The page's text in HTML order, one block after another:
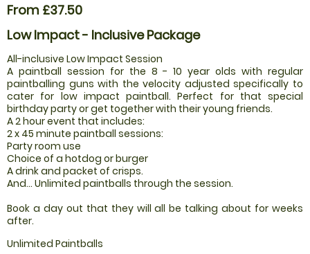
From £37.50
Low Impact - Inclusive Package
All-inclusive Low Impact Session
A paintball session for the 8 - 10 year olds with regular
paintballing guns with the velocity adjusted specifically to
cater for low impact paintball. Perfect for that special
birthday party or get together with their young friends.
A 2 hour event that includes:
2 x 45 minute paintball sessions:
Party room use
Choice of a hotdog or burger
A drink and packet of crisps.
And... Unlimited paintballs through the session.
Book a day out that they will all be talking about for weeks
after.
Unlimited Paintballs